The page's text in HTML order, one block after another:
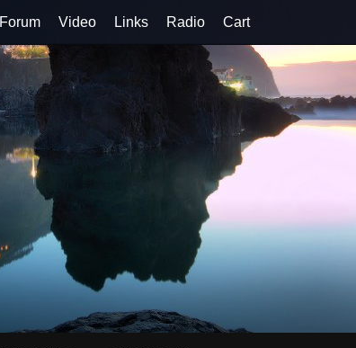
Forum Video Links Radio Cart